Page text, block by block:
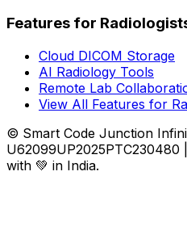
Features for
Cloud DICOM Storage
AI Radiology Tools
Remote Lab
View All Features for
© Smart Code Junction
with 💚 in India.